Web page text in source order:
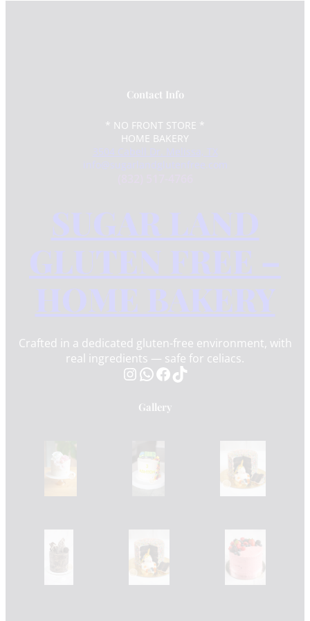
Contact Info
* NO FRONT STORE *
HOME BAKERY
3504 Cabell Dr. Melissa, TX
info@sugarlandglutenfree.com
SUGAR LAND
GLUTEN FREE –
HOME BAKERY
Crafted in a dedicated gluten-free environment, with
real ingredients — safe for celiacs.
InstagramWhatsApp Facebook TikTok
Gallery